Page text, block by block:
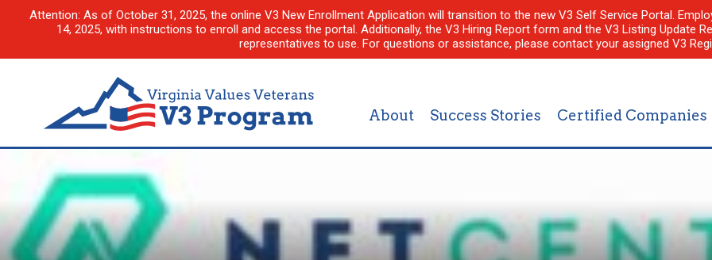
Attention: As of October 31, 2025, the online V3 New Enrollment Application will transition to the new V3 Self Service Portal.
14, 2025, with instructions to enroll and access the portal. Additionally, the V3 Hiring Report form and the V3 Listing Update
representatives to use. For questions or assistance, please contact your assigned V3
About Success Stories Certified Companies